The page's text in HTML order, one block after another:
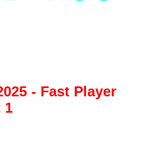
- Fast Player
1